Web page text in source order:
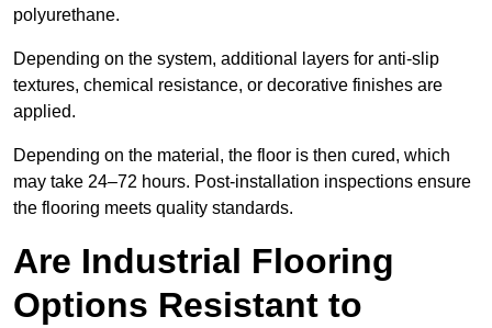
polyurethane.
Depending on the system, additional layers for anti-slip
textures, chemical resistance, or decorative finishes are
applied.
Depending on the material, the floor is then cured, which
may take 24–72 hours. Post-installation inspections ensure
the flooring meets quality standards.
Are Industrial Flooring
Options Resistant to